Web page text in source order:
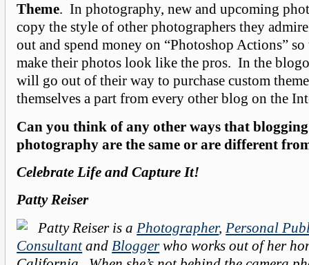
Theme. In photography, new and upcoming
copy the style of other photographers they
out and spend money on “Photoshop Actions”
make their photos look like the pros. In the
will go out of their way to purchase custom
themselves a part from every other blog on the
Can you think of any other ways that
photography are the same or are different
Celebrate Life and Capture It!
Patty Reiser
Patty Reiser is aPhotographer,Personal
ConsultantandBloggerwho works out of her